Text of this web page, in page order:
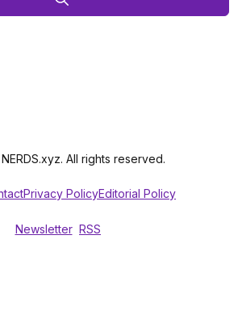
All rights reserved.
Privacy PolicyEditorial Policy
Newsletter RSS